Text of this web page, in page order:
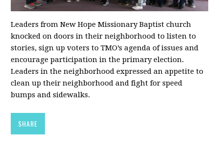
Leaders from New Hope Missionary Baptist church
knocked on doors in their neighborhood to listen to
stories, sign up voters to TMO’s agenda of issues and
encourage participation in the primary election.
Leaders in the neighborhood expressed an appetite to
clean up their neighborhood and fight for speed
bumps and sidewalks.
SHARE